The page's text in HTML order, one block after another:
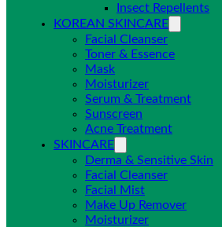
Insect Repellents
KOREAN SKINCARE
Facial Cleanser
Toner & Essence
Mask
Moisturizer
Serum & Treatment
Sunscreen
Acne Treatment
SKINCARE
Derma & Sensitive Skin
Facial Cleanser
Facial Mist
Make Up Remover
Moisturizer